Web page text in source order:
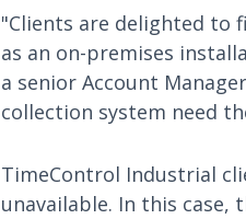
"Clients are delighted to
as an on-premises
a senior Account
collection system need
TimeControl Industrial
unavailable. In this